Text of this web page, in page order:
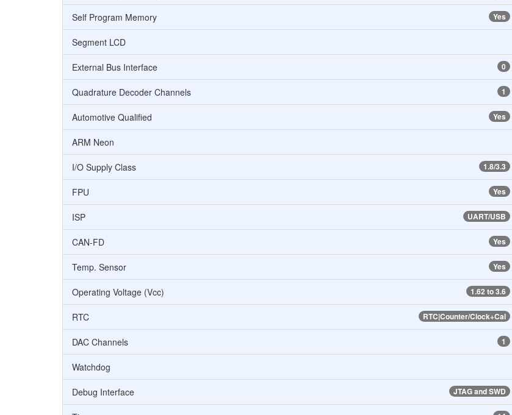
Yes
Self Program Memory
Segment LCD
0
External Bus Interface
1
Quadrature Decoder Channels
Yes
Automotive Qualified
ARM Neon
1.8/3.3
I/O Supply Class
Yes
FPU
UART/USB
ISP
Yes
CAN-FD
Yes
Temp. Sensor
1.62 to 3.6
Operating Voltage (Vcc)
RTC|Counter/Clock+Cal
RTC
1
DAC Channels
Watchdog
JTAG and SWD
Debug Interface